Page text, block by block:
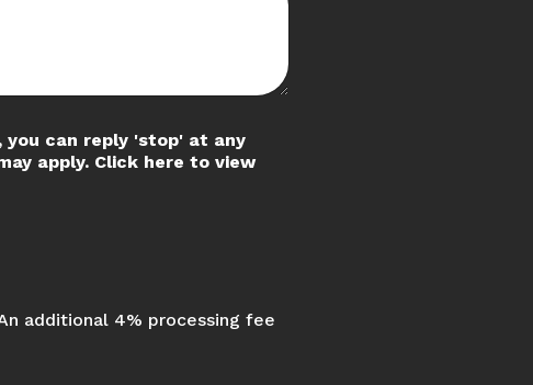
you can reply 'stop' at any
apply. Click here to view
additional 4% processing fee